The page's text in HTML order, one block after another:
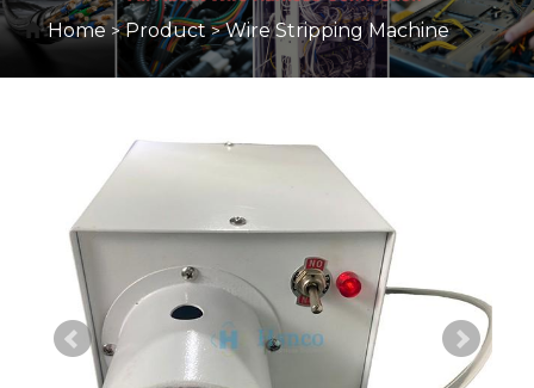
Home>Product>Wire Stripping Machine